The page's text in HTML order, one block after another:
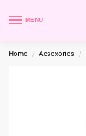
MENU
Home / Acsexories /